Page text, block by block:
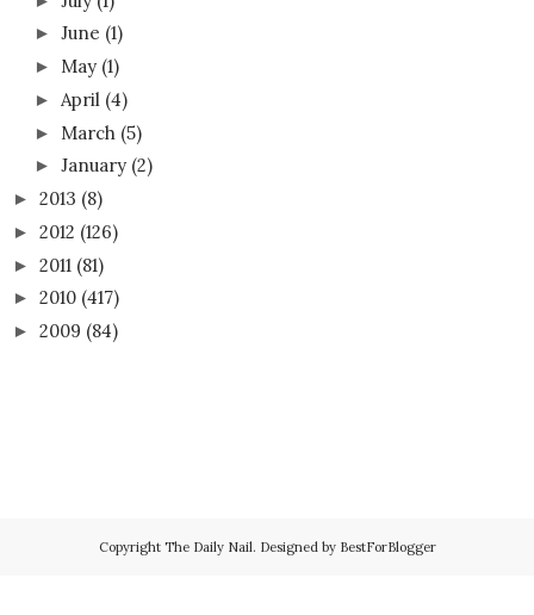
► June (1)
► May (1)
► April (4)
► March (5)
► January (2)
► 2013 (8)
► 2012 (126)
► 2011 (81)
► 2010 (417)
► 2009 (84)
Copyright The Daily Nail. Designed by BestForBlogger